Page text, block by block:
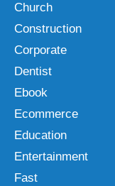
Church
Construction
Corporate
Dentist
Ebook
Ecommerce
Education
Entertainment
Fast